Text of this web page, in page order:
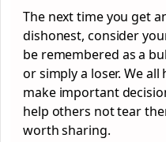
The next time you get
dishonest, consider
be remembered as a
or simply a loser. We
make important
help others not tear
worth sharing.